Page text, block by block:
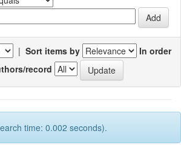
| Sort items by
In order
record
time: 0.002 seconds).